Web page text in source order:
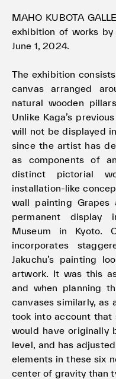
MAHO KUBOTA
exhibition of works
June 1, 2024.
The exhibition
canvas arranged
natural wooden
Unlike Kaga’s
will not be displayed
since the artist has
as components of
distinct pictorial
installation-like
wall painting Grapes
permanent display
Museum in Kyoto.
incorporates
Jakuchu’s painting
artwork. It was this
and when planning
canvases similarly, as
took into account that
would have originally
level, and has
elements in these six
center of gravity than